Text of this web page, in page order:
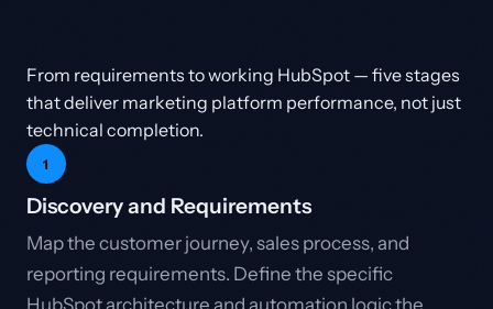
From requirements to working HubSpot — five stages
that deliver marketing platform performance, not just
technical completion.
1
Discovery and Requirements
Map the customer journey, sales process, and
reporting requirements. Define the specific
HubSpot architecture and automation logic the